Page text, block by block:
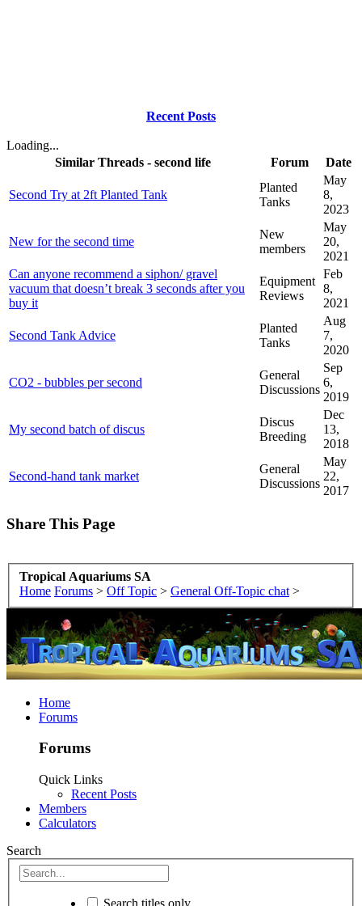
Recent Posts
Loading...
Similar Threads - second life
Forum Date
Second Try at 2ft Planted Tank
Planted
Tanks
May
8,
2023
New for the second time
New
members
May
20,
2021
Can anyone recommend a siphon/ gravel
vacuum that doesn’t break 3 seconds after you
buy it
Equipment
Reviews
Feb
8,
2021
Second Tank Advice
Planted
Tanks
Aug
7,
2020
CO2 - bubbles per second
General
Discussions
Sep
6,
2019
My second batch of discus
Discus
Breeding
Dec
13,
2018
Second-hand tank market
General
Discussions
May
22,
2017
Share This Page
Tropical Aquariums SA
Home Forums > Off Topic > General Off-Topic chat >
Home
Forums
Forums
Quick Links
Recent Posts
Members
Calculators
Search
Search titles only